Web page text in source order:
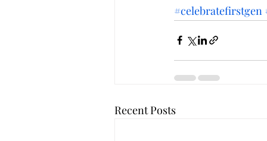
#celebratefirstgen
Recent Posts